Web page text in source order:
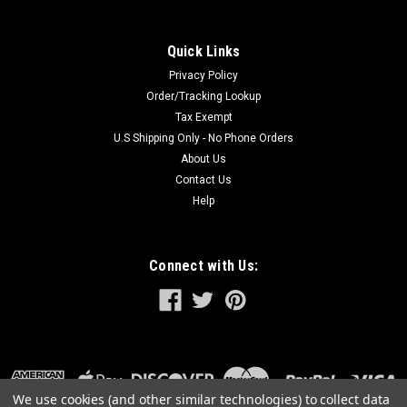
ADD TO CART
Quick Links
Privacy Policy
Order/Tracking Lookup
Tax Exempt
U.S Shipping Only - No Phone Orders
About Us
Contact Us
Help
Connect with Us:
We use cookies (and other similar technologies) to collect data